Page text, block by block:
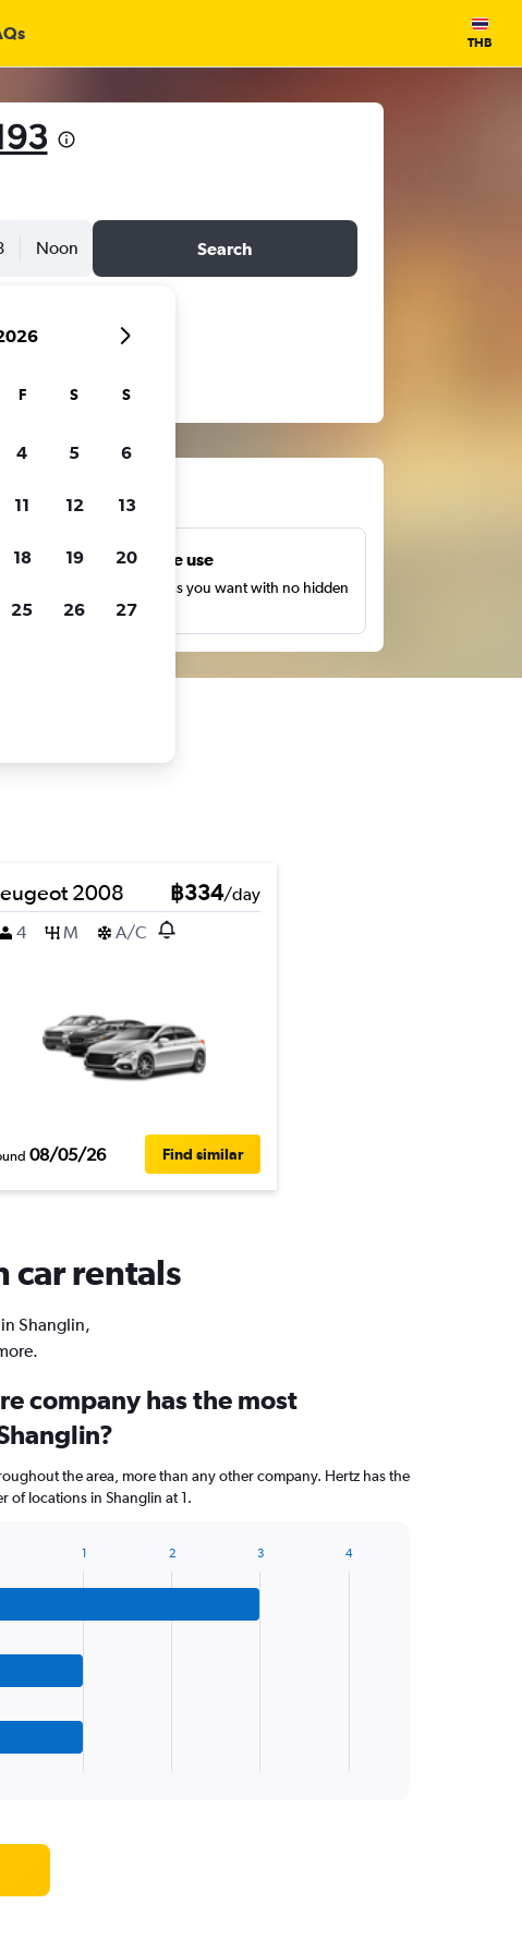
THB
Noon Search
Unlimited free use
Search as many times as you want with no hidden
charges or fees.
2008 ฿334/day
4
M A/C
08/05/26 Find similar
car rentals
Shanglin,
company has the most
the area, more than any other company. Hertz has the
of locations in Shanglin at 1.
1 2 3 4
F S S
4 5 6
11 12 13
18 19 20
25 26 27